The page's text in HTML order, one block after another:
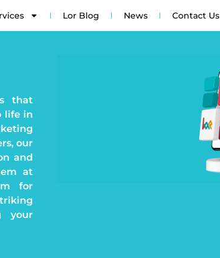
Lor Blog News Contact Us
that
life in
our
and
at
for
your